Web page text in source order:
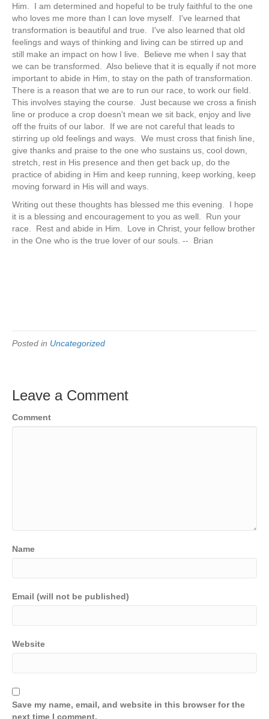
Him. I am determined and hopeful to be truly faithful to the one
who loves me more than I can love myself. I've learned that
transformation is beautiful and true. I've also learned that old
feelings and ways of thinking and living can be stirred up and
still make an impact on how I live. Believe me when I say that
we can be transformed. Also believe that it is equally if not more
important to abide in Him, to stay on the path of transformation.
There is a reason that we are to run our race, to work our field.
This involves staying the course. Just because we cross a finish
line or produce a crop doesn't mean we sit back, enjoy and live
off the fruits of our labor. If we are not careful that leads to
stirring up old feelings and ways. We must cross that finish line,
give thanks and praise to the one who sustains us, cool down,
stretch, rest in His presence and then get back up, do the
practice of abiding in Him and keep running, keep working, keep
moving forward in His will and ways.
Writing out these thoughts has blessed me this evening. I hope
it is a blessing and encouragement to you as well. Run your
race. Rest and abide in Him. Love in Christ, your fellow brother
in the One who is the true lover of our souls. -- Brian
Posted in Uncategorized
Leave a Comment
Comment
Name
Email (will not be published)
Website
Save my name, email, and website in this browser for the
next time I comment.